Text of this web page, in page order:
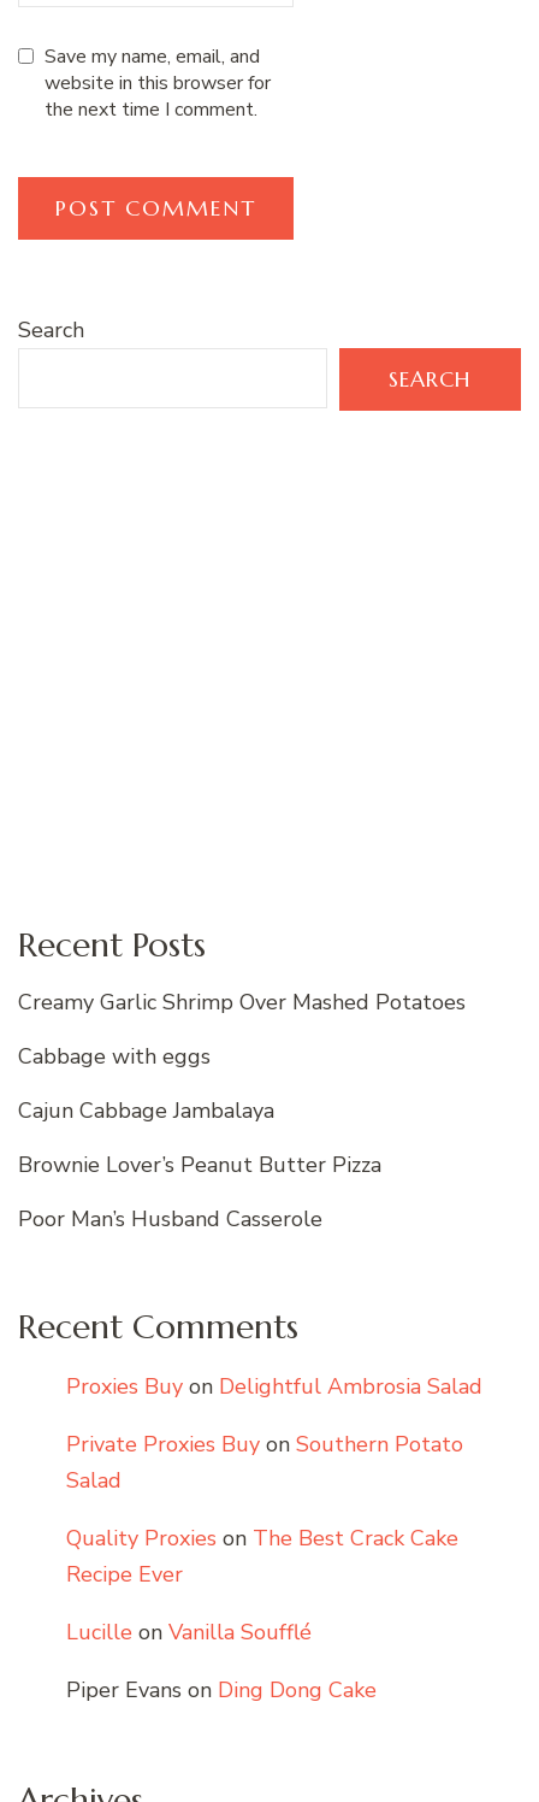
Save my name, email, and
website in this browser for
the next time I comment.
Search
SEARCH
Recent Posts
Creamy Garlic Shrimp Over Mashed Potatoes
Cabbage with eggs
Cajun Cabbage Jambalaya
Brownie Lover’s Peanut Butter Pizza
Poor Man’s Husband Casserole
Recent Comments
Proxies Buy on Delightful Ambrosia Salad
Private Proxies Buy on Southern Potato
Salad
Quality Proxies on The Best Crack Cake
Recipe Ever
Lucille on Vanilla Soufflé
Piper Evans on Ding Dong Cake